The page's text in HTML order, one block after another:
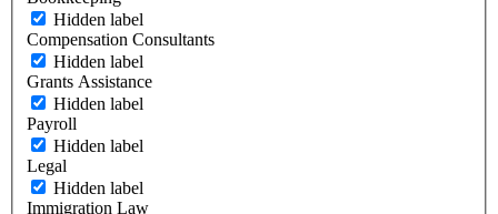
Hidden label
Compensation Consultants
Hidden label
Grants Assistance
Hidden label
Payroll
Hidden label
Legal
Hidden label
Immigration Law